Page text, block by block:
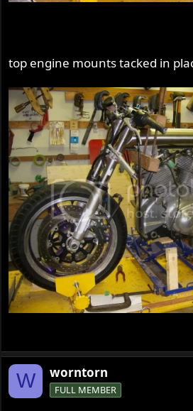
top engine mounts tacked in
W worntorn
FULL MEMBER